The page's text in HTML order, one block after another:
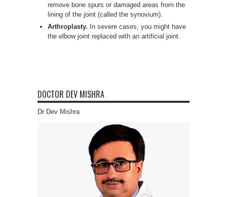
remove bone spurs or damaged areas from the
lining of the joint (called the synovium).
Arthroplasty. In severe cases, you might have
the elbow joint replaced with an artificial joint.
DOCTOR DEV MISHRA
Dr Dev Mishra